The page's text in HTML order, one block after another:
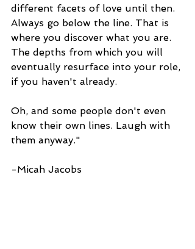
different facets of love until then.
Always go below the line. That is
where you discover what you are.
The depths from which you will
eventually resurface into your role,
if you haven't already.
Oh, and some people don't even
know their own lines. Laugh with
them anyway."
-Micah Jacobs